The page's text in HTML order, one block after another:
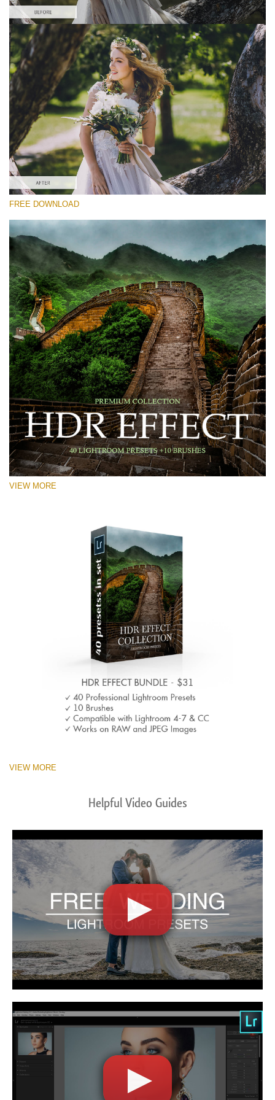
Please select
Free Wedding Preset #31
HDR Effect
(40 Lr Presets)
Must-Have Collection
(1432 Lr Presets)
Entire Collection
(2067 Lr Presets)
Free download
FREE DOWNLOAD
VIEW MORE
VIEW MORE
Helpful Video Guides